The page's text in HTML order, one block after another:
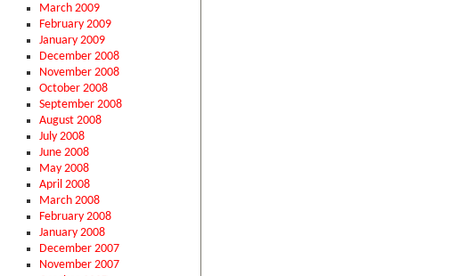
March 2009
February 2009
January 2009
December 2008
November 2008
October 2008
September 2008
August 2008
July 2008
June 2008
May 2008
April 2008
March 2008
February 2008
January 2008
December 2007
November 2007